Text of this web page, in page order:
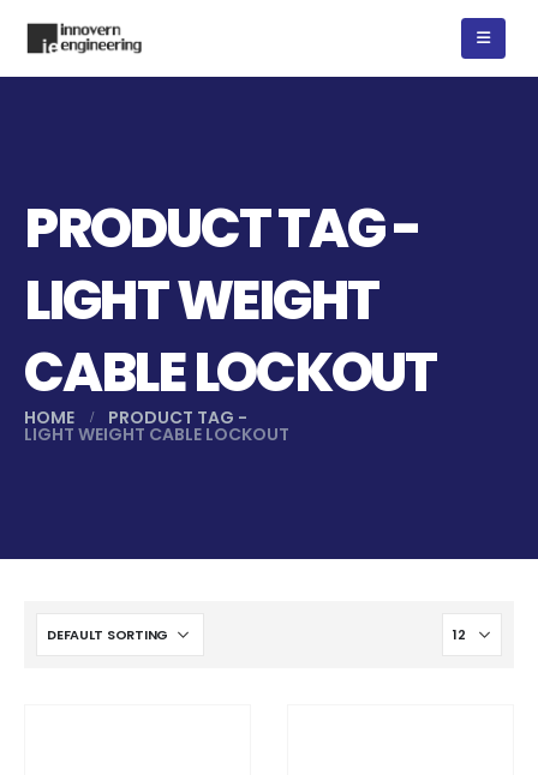
PRODUCT TAG -
LIGHT WEIGHT
CABLE LOCKOUT
HOME PRODUCT TAG -
LIGHT WEIGHT CABLE LOCKOUT